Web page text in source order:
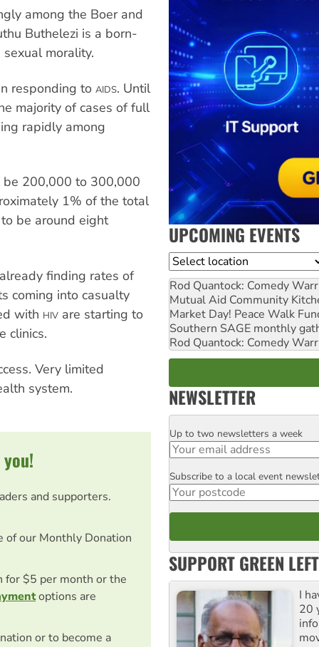
among the Boer and
Buthelezi is a born-
morality.
responding to AIDS. Until
majority of cases of full
rapidly among
200,000 to 300,000
1% of the total
be around eight
finding rates of
coming into casualty
with HIV are starting to
clinics.
Very limited
system.
and supporters.
of our Monthly Donation
$5 per month or the
options are
or to become a
UPCOMING EVENTS
Location
Rod Quantock: Comedy
Mutual Aid Community
Market Day! Peace Walk
Southern SAGE monthly
Rod Quantock: Comedy
NEWSLETTER
Email
Up to two newsletters a week
Postcode
Subscribe to a local event
SUPPORT GREEN LEFT
I
20